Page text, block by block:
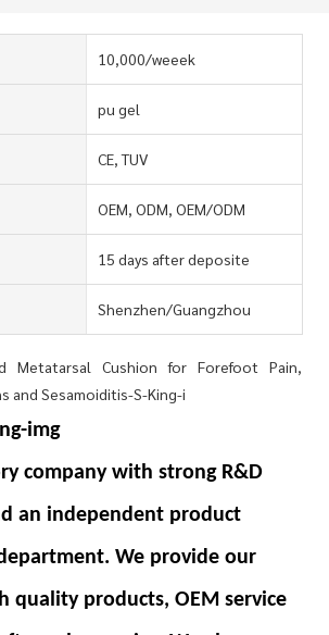
10,000/weeek
pu gel
CE, TUV
OEM, ODM, OEM/ODM
15 days after deposite
Shenzhen/Guangzhou
company with strong R&D
an independent product
We provide our
quality products, OEM service